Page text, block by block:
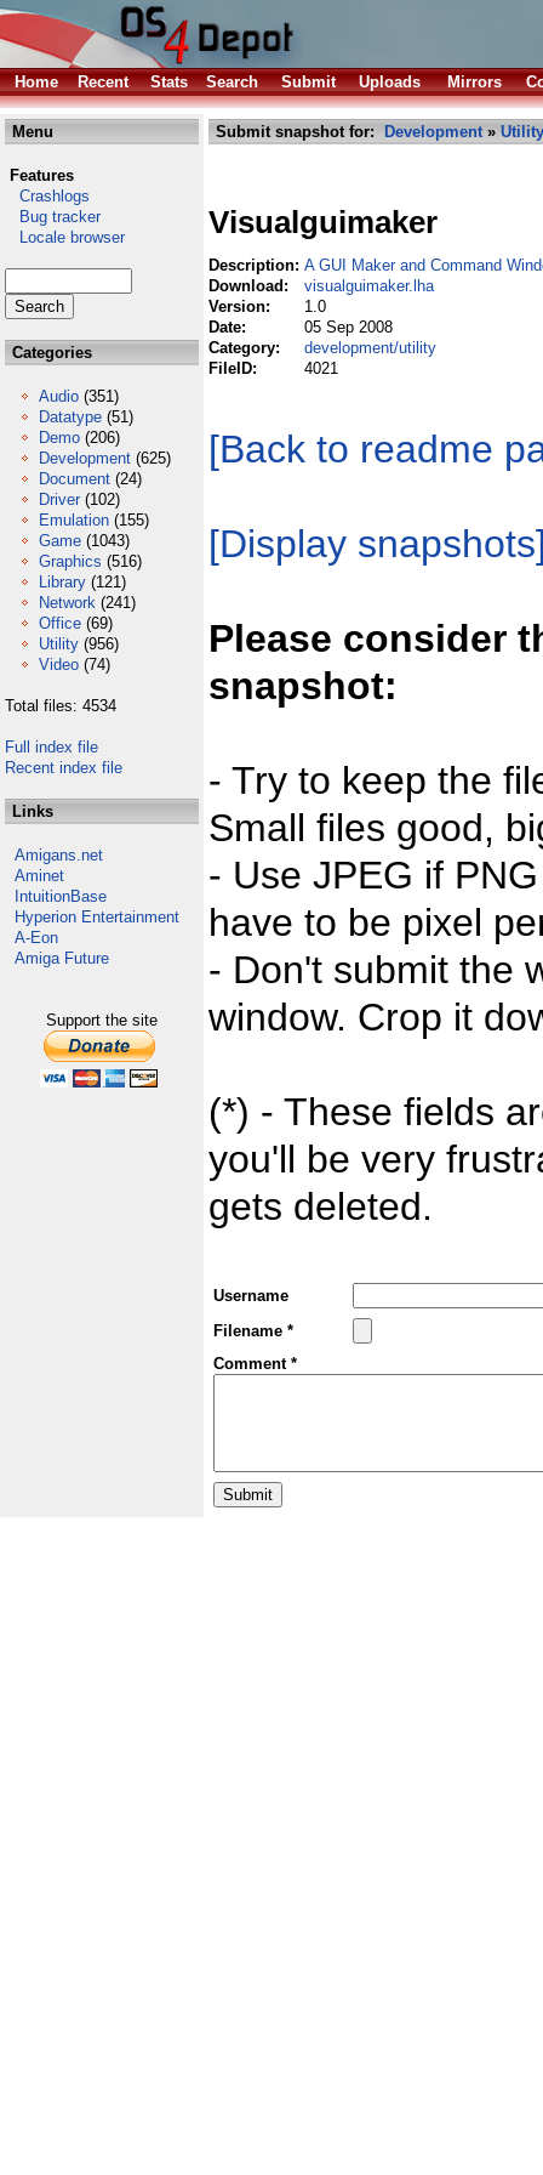
Home Recent Stats Search Submit Uploads Mirrors
Menu
Features
Crashlogs
Bug tracker
Locale browser
Categories
Audio (351)
Datatype (51)
Demo (206)
Development (625)
Document (24)
Driver (102)
Emulation (155)
Game (1043)
Graphics (516)
Library (121)
Network (241)
Office (69)
Utility (956)
Video (74)
Total files: 4534
Full index file
Recent index file
Links
Amigans.net
Aminet
IntuitionBase
Hyperion Entertainment
A-Eon
Amiga Future
Support the site
Submit snapshot for: Development» Utility
Visualguimaker
Description: A GUI Maker and Command
Download:
visualguimaker.lha
Version:
1.0
Date:
05 Sep 2008
Category:
development/utility
FileID:
4021
[Back to readme
[Display
Please consider
snapshot:
- Try to keep the
Small files good,
- Use JPEG if
have to be pixel
- Don't submit the
window. Crop it
(*) - These fields
you'll be very
gets deleted.
Username
Filename *
Comment *